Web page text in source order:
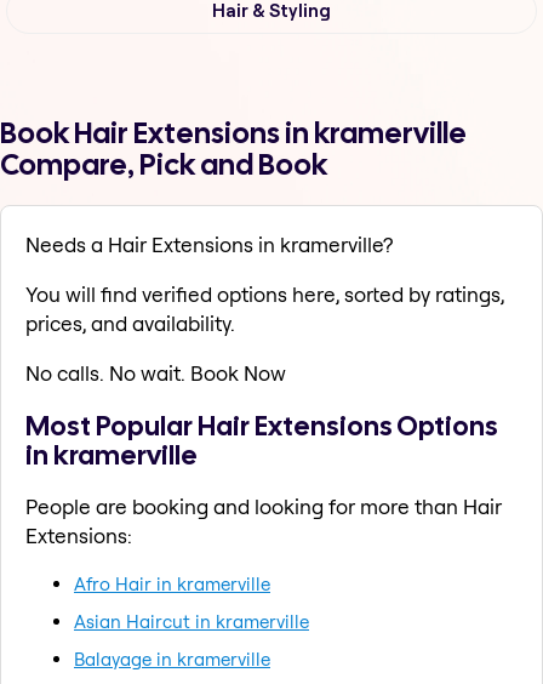
Hair & Styling
Book Hair Extensions in kramerville
Compare, Pick and Book
Needs a Hair Extensions in kramerville?
You will find verified options here, sorted by ratings,
prices, and availability.
No calls. No wait. Book Now
Most Popular Hair Extensions Options
in kramerville
People are booking and looking for more than Hair
Extensions:
Afro Hair in kramerville
Asian Haircut in kramerville
Balayage in kramerville